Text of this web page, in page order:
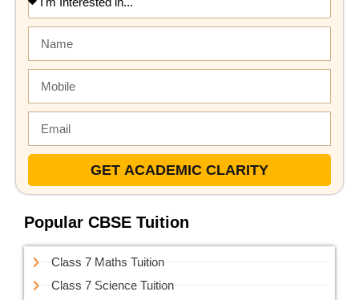
GET ACADEMIC CLARITY
Popular CBSE Tuition
Class 7 Maths Tuition
Class 7 Science Tuition